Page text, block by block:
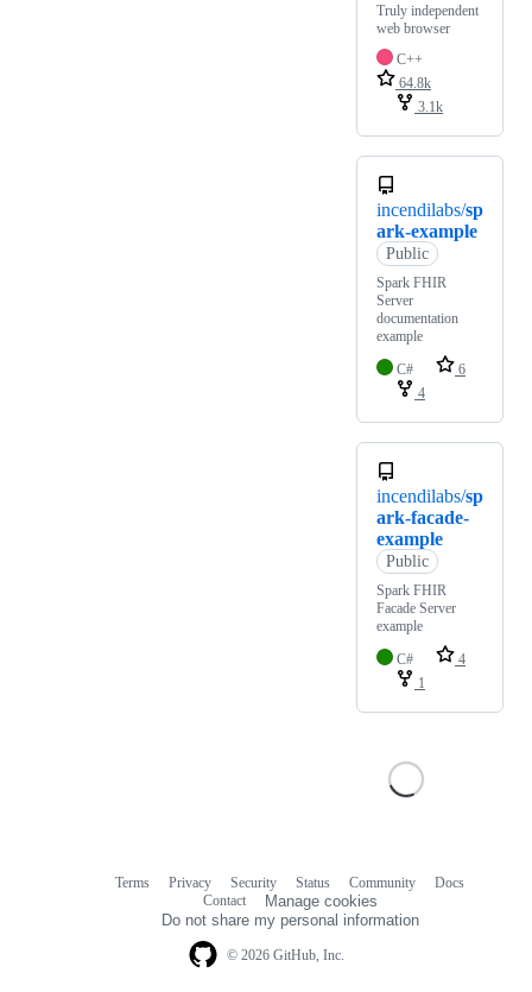
Truly independent
web browser
C++
64.8k
3.1k
incendilabs/sp
ark-example
Public
Spark FHIR
Server
documentation
example
C#
6
4
incendilabs/sp
ark-facade-
example
Public
Spark FHIR
Facade Server
example
C#
4
1
© 2026 GitHub, Inc.
Terms Privacy Security Status Community
Docs
Contact
Manage cookies
Do not share my personal information